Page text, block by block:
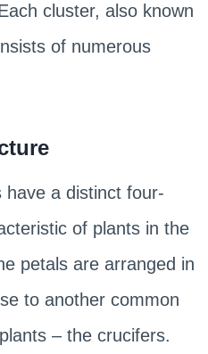
cluster, also known
of numerous
have a distinct four-
of plants in the
petals are arranged in
to another common
– the crucifers.